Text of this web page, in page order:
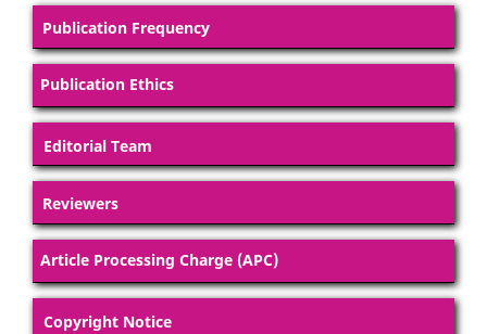
Publication Frequency
Publication Ethics
Editorial Team
Reviewers
Article Processing Charge (APC)
Copyright Notice